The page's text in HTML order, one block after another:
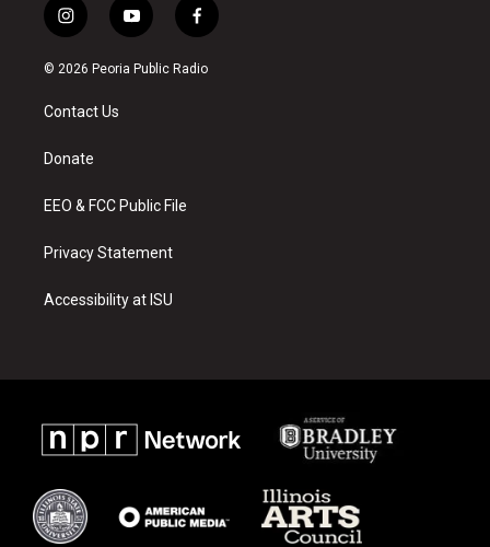
i
n
s
a
g
a
y
o
u
f
a
c
© 2026 Peoria Public Radio
Contact Us
Donate
EEO & FCC Public File
Privacy Statement
Accessibility at ISU